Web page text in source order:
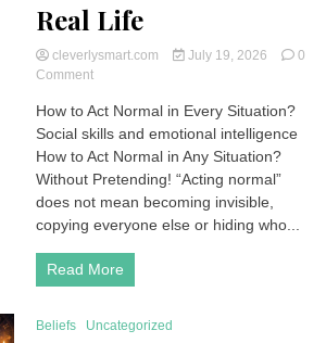
Real Life
cleverlysmart.com July 19, 2026
0
Commenton
to
Act
Normal
in
Situation:
A
Practical
Guide
for
Life
How to Act Normal in Every Situation?
Social skills and emotional intelligence
How to Act Normal in Any Situation?
Without Pretending! “Acting normal”
does not mean becoming invisible,
copying everyone else or hiding who...
Read More
Beliefs Uncategorized